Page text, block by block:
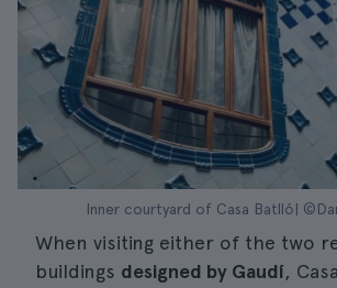
Inner courtyard of Casa Batlló|
When visiting either of the two
buildings designed by Gaudí,